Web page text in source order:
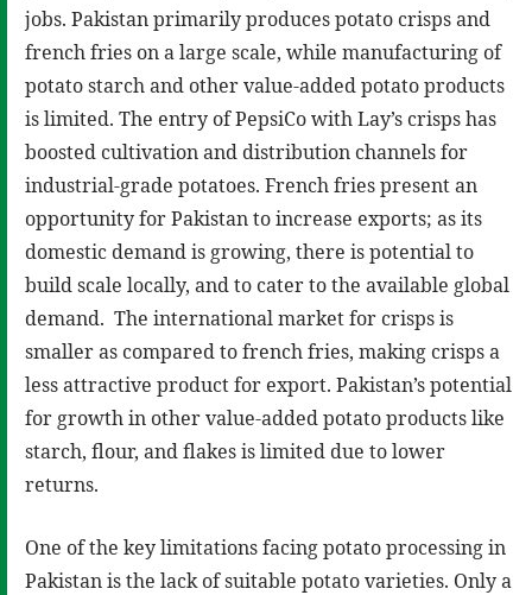
jobs. Pakistan primarily produces potato crisps and
french fries on a large scale, while manufacturing of
potato starch and other value-added potato products
is limited. The entry of PepsiCo with Lay’s crisps has
boosted cultivation and distribution channels for
industrial-grade potatoes. French fries present an
opportunity for Pakistan to increase exports; as its
domestic demand is growing, there is potential to
build scale locally, and to cater to the available global
demand. The international market for crisps is
smaller as compared to french fries, making crisps a
less attractive product for export. Pakistan’s potential
for growth in other value-added potato products like
starch, flour, and flakes is limited due to lower
returns.
One of the key limitations facing potato processing in
Pakistan is the lack of suitable potato varieties. Only a